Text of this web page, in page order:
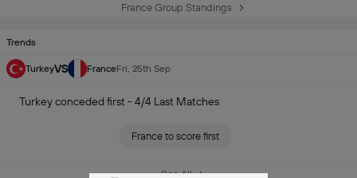
France Group Standings
Trends
TurkeyVS FranceFri, 25th Sep
Turkey conceded first - 4/4 Last Matches
France to score first
See All